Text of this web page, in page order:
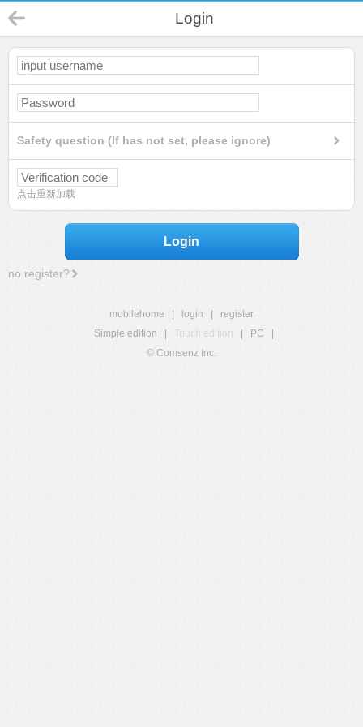
Login
Safety question (If has not set, please ignore)
点击重新加载
Login
no register?
mobilehome login
register
Simple edition
Touch edition PC
© Comsenz Inc.